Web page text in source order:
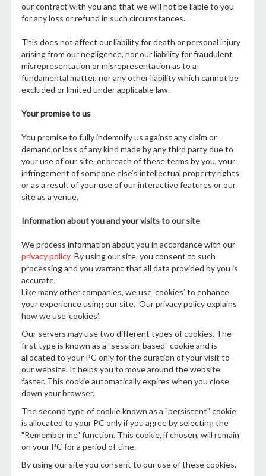
our contract with you and that we will not be liable to you
for any loss or refund in such circumstances.
This does not affect our liability for death or personal injury
arising from our negligence, nor our liability for fraudulent
misrepresentation or misrepresentation as to a
fundamental matter, nor any other liability which cannot be
excluded or limited under applicable law.
Your promise to us
You promise to fully indemnify us against any claim or
demand or loss of any kind made by any third party due to
your use of our site, or breach of these terms by you, your
infringement of someone else’s intellectual property rights
or as a result of your use of our interactive features or our
site as a venue.
Information about you and your visits to our site
We process information about you in accordance with our
privacy policyBy using our site, you consent to such
processing and you warrant that all data provided by you is
accurate.
Like many other companies, we use ‘cookies’ to enhance
your experience using our site. Our privacy policy explains
how we use ‘cookies’.
Our servers may use two different types of cookies. The
first type is known as a "session-based" cookie and is
allocated to your PC only for the duration of your visit to
our website. It helps you to move around the website
faster. This cookie automatically expires when you close
down your browser.
The second type of cookie known as a "persistent" cookie
is allocated to your PC only if you agree by selecting the
"Remember me" function. This cookie, if chosen, will remain
on your PC for a period of time.
By using our site you consent to our use of these cookies.